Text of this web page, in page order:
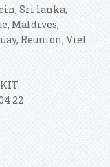
Sri lanka,
Maldives,
Reunion, Viet
22